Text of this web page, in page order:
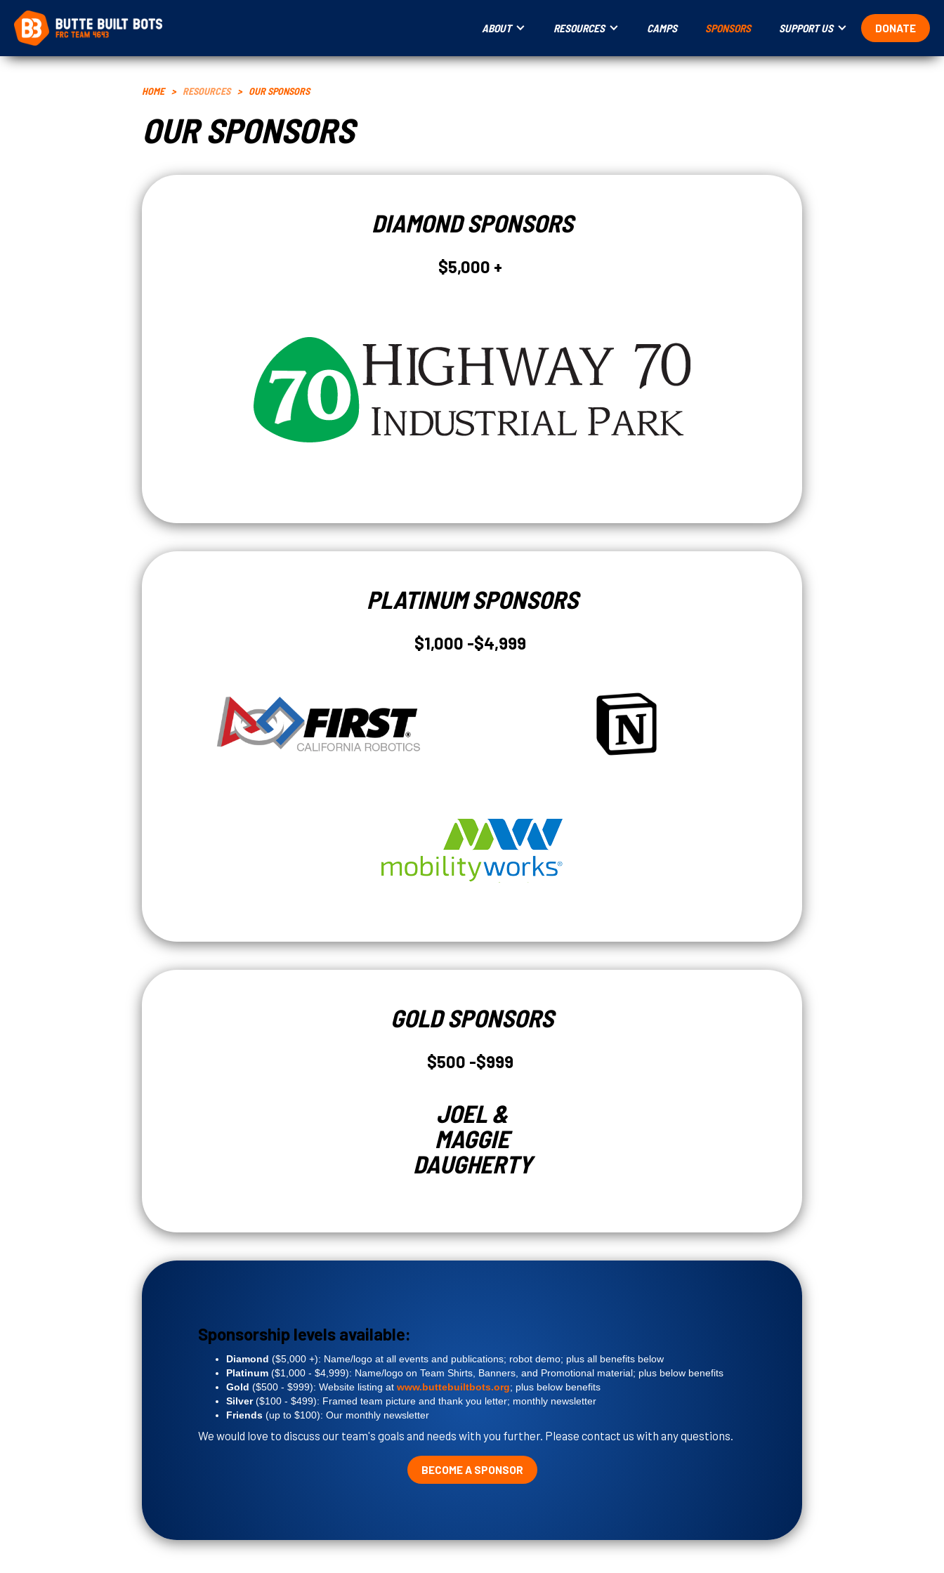
ABOUT RESOURCES CAMPS SPONSORS SUPPORT US DONATE
HOME > RESOURCES > OUR SPONSORS
OUR SPONSORS
DIAMOND SPONSORS
$5,000 +
PLATINUM SPONSORS
$1,000 -$4,999
GOLD SPONSORS
$500 -$999
JOEL &
MAGGIE
DAUGHERTY
Sponsorship levels available:
Diamond ($5,000 +): Name/logo at all events and publications; robot demo; plus all benefits below
Platinum ($1,000 - $4,999): Name/logo on Team Shirts, Banners, and Promotional material; plus below benefits
Gold ($500 - $999): Website listing at www.buttebuiltbots.org; plus below benefits
Silver($100 - $499): Framed team picture and thank you letter; monthly newsletter
Friends (up to $100): Our monthly newsletter
We would love to discuss our team's goals and needs with you further. Please contact us with any questions.
BECOME A SPONSOR